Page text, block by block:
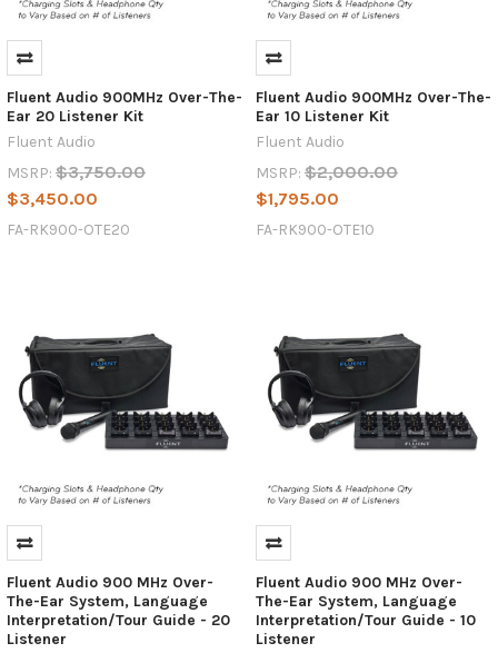
Fluent Audio 900MHz Over-The-
Ear 20 Listener Kit
Fluent Audio
MSRP: $3,750.00
$3,450.00
FA-RK900-OTE20
Fluent Audio 900MHz Over-The-
Ear 10 Listener Kit
Fluent Audio
MSRP: $2,000.00
$1,795.00
FA-RK900-OTE10
Fluent Audio 900 MHz Over-
The-Ear System, Language
Interpretation/Tour Guide - 20
Listener
Fluent Audio 900 MHz Over-
The-Ear System, Language
Interpretation/Tour Guide - 10
Listener